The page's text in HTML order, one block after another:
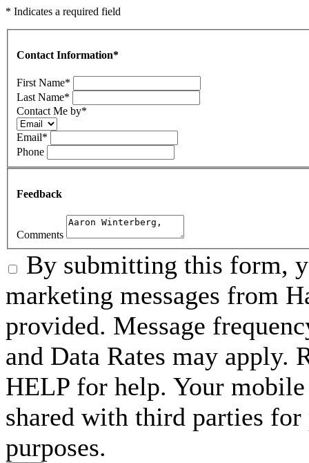
* Indicates a required field
Contact Information*
First Name*
Last Name*
Contact Me by*
Email*
Phone
Feedback
Comments
By submitting this form,
marketing messages from
provided. Message
and Data Rates may apply.
HELP for help. Your
shared with third parties
purposes.